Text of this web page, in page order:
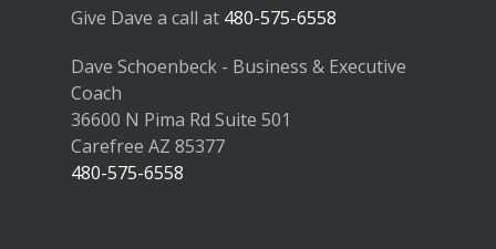
Give Dave a call at 480-575-6558
Dave Schoenbeck - Business & Executive
Coach
36600 N Pima Rd Suite 501
Carefree AZ 85377
480-575-6558